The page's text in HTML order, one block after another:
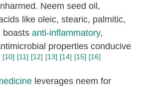
Neem seed oil,
like oleic, stearic, palmitic,
boasts anti-inflammatory,
properties conducive
[10] [11] [12] [13] [14] [15] [16]
leverages neem for